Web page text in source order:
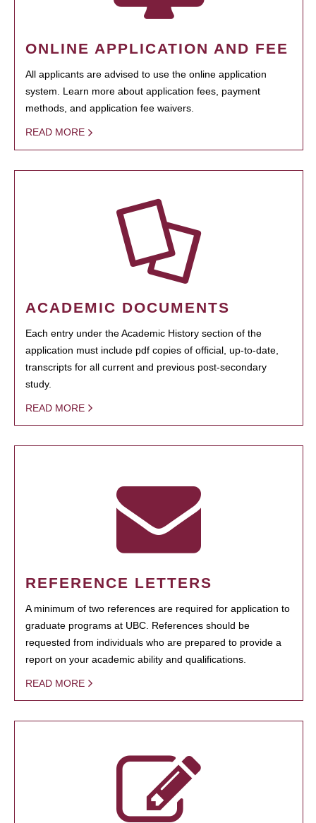
ONLINE APPLICATION AND FEE
All applicants are advised to use the online application
system. Learn more about application fees, payment
methods, and application fee waivers.
READ MORE
ACADEMIC DOCUMENTS
Each entry under the Academic History section of the
application must include pdf copies of official, up-to-date,
transcripts for all current and previous post-secondary
study.
READ MORE
REFERENCE LETTERS
A minimum of two references are required for application to
graduate programs at UBC. References should be
requested from individuals who are prepared to provide a
report on your academic ability and qualifications.
READ MORE